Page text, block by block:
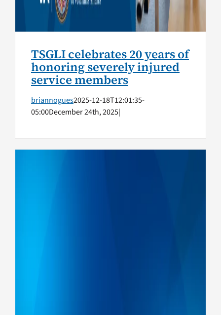
TSGLI celebrates 20 years of
honoring severely injured
service members
briannogues2025-12-18T12:01:35-
05:00December 24th, 2025|